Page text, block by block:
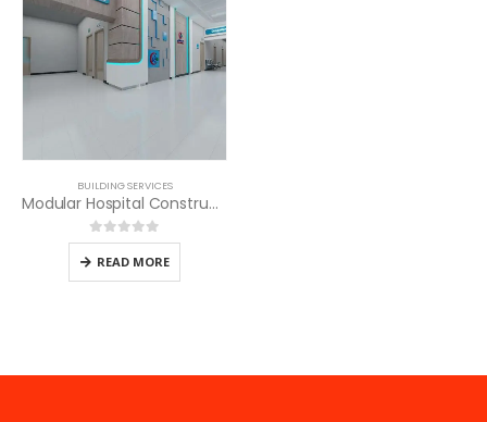
BUILDING SERVICES
Modular Hospital Construction in Kenya
0out of 5
READ MORE